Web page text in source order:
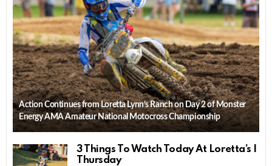
Action Continues from Loretta Lynn’s Ranch on Day 2 of Monster
Energy AMA Amateur National Motocross Championship
3 Things To Watch Today At Loretta’s |
Thursday